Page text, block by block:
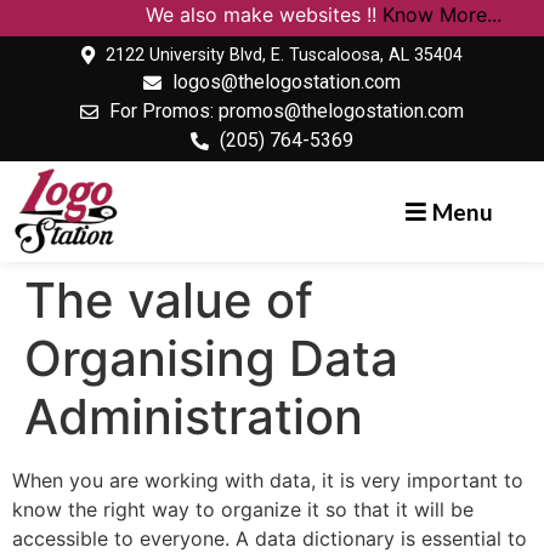
We also make websites !!Know More...
2122 University Blvd, E. Tuscaloosa, AL 35404
logos@thelogostation.com
For Promos: promos@thelogostation.com
(205) 764-5369
Menu
The value of
Organising Data
Administration
When you are working with data, it is very important to
know the right way to organize it so that it will be
accessible to everyone. A data dictionary is essential to